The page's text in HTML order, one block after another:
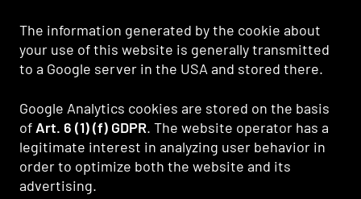
The information generated by the cookie about
your use of this website is generally transmitted
to a Google server in the USA and stored there.
Google Analytics cookies are stored on the basis
of Art. 6 (1) (f) GDPR. The website operator has a
legitimate interest in analyzing user behavior in
order to optimize both the website and its
advertising.